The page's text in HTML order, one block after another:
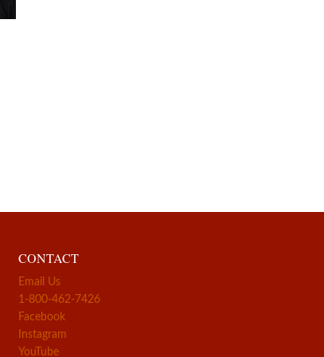
CONTACT
Email Us
1-800-462-7426
Facebook
Instagram
YouTube